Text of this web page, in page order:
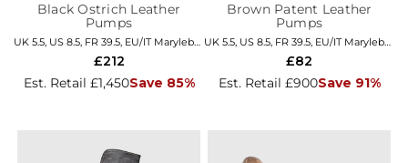
Black Ostrich Leather
Pumps
UK 5.5, US 8.5, FR 39.5, EU/IT Marylebone
Est. Retail £1,450Save 85%
£212
Brown Patent Leather
Pumps
UK 5.5, US 8.5, FR 39.5, EU/IT Marylebone
Est. Retail £900Save 91%
£82